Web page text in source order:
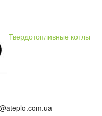
Твердотопливные котлы